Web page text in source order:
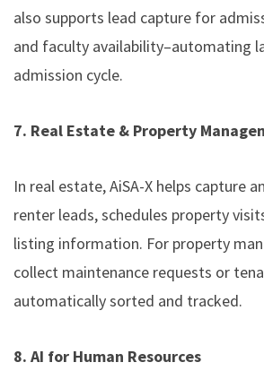
also supports lead capture for
and faculty availability–automating
admission cycle.
7. Real Estate & Property
In real estate, AiSA-X helps capture
renter leads, schedules property
listing information. For property
collect maintenance requests or
automatically sorted and tracked.
8. AI for Human Resources